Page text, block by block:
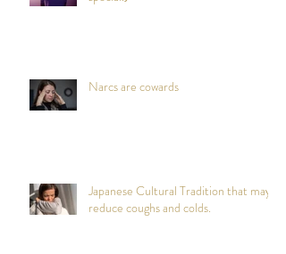
Narcs are cowards
Japanese Cultural Tradition that may
reduce coughs and colds.